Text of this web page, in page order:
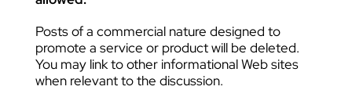
Posts of a commercial nature designed to
promote a service or product will be deleted.
You may link to other informational Web sites
when relevant to the discussion.